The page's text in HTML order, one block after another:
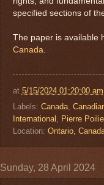
specified sections of
The paper is available
Canada
at 5/15/2024 01:20:00 am
Labels: Canada,
International , Pierre
Location: Ontario,
Sunday, 28 April 2024